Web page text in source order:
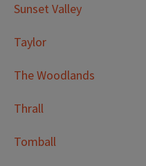
Sunset Valley
Taylor
The Woodlands
Thrall
Tomball